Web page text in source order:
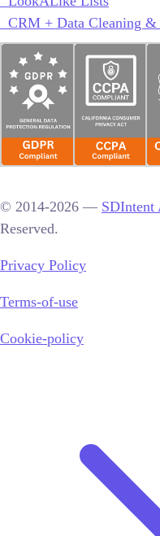
CRM + Data
© 2014-2026 — SDIntent
Reserved.
Privacy Policy
Terms-of-use
Cookie-policy